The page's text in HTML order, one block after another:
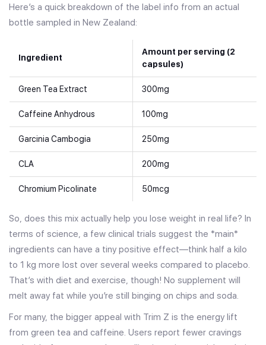
Here’s a quick breakdown of the label info from an actual
bottle sampled in New Zealand:
Ingredient
Amount per serving (2
capsules)
Green Tea Extract 300mg
Caffeine Anhydrous 100mg
Garcinia Cambogia 250mg
CLA 200mg
Chromium Picolinate 50mcg
So, does this mix actually help you lose weight in real life? In
terms of science, a few clinical trials suggest the *main*
ingredients can have a tiny positive effect—think half a kilo
to 1 kg more lost over several weeks compared to placebo.
That’s with diet and exercise, though! No supplement will
melt away fat while you’re still binging on chips and soda.
For many, the bigger appeal with Trim Z is the energy lift
from green tea and caffeine. Users report fewer cravings